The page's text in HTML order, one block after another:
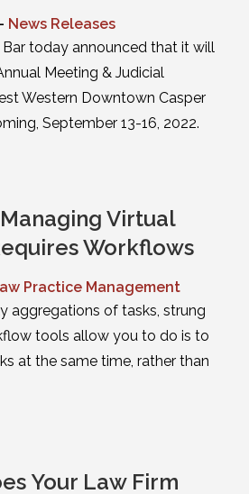
News Releases
today announced that it will
Meeting & Judicial
Western Downtown Casper
September 13-16, 2022.
Virtual
Workflows
Practice Management
aggregations of tasks, strung
tools allow you to do is to
at the same time, rather than
Your Law Firm